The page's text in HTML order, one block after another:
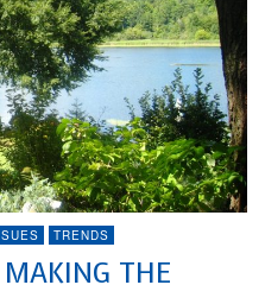
TRENDS
MAKING THE